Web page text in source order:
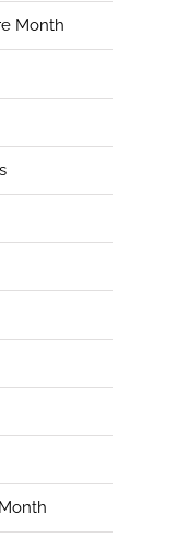
Month